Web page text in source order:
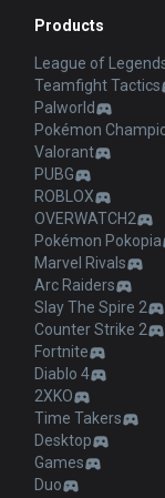
Products
League of
Teamfight Tactics
Palworld
Pokémon
Valorant
PUBG
ROBLOX
OVERWATCH2
Pokémon Pokopia
Marvel Rivals
Arc Raiders
Slay The Spire 2
Counter Strike 2
Fortnite
Diablo 4
2XKO
Time Takers
Desktop
Games
Duo